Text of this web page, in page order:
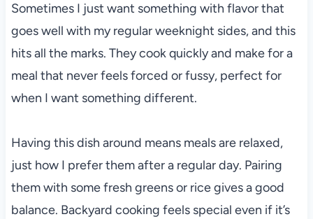
Sometimes I just want something with flavor that
goes well with my regular weeknight sides, and this
hits all the marks. They cook quickly and make for a
meal that never feels forced or fussy, perfect for
when I want something different.
Having this dish around means meals are relaxed,
just how I prefer them after a regular day. Pairing
them with some fresh greens or rice gives a good
balance. Backyard cooking feels special even if it’s